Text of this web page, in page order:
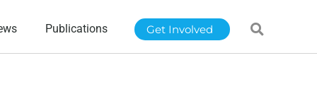
Publications Get Involved